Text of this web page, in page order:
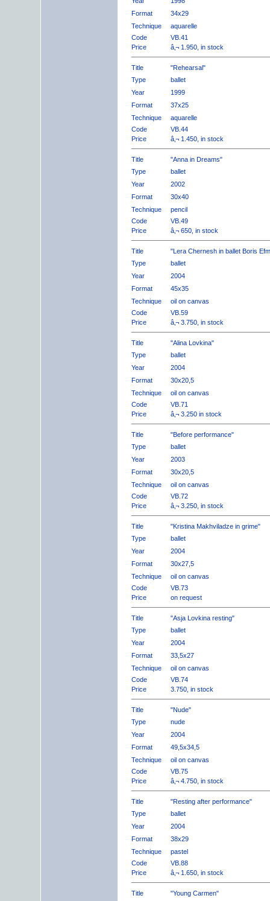
Format
34x29
Technique
aquarelle
Code
VB.41
Price
â‚¬ 1.950, in stock
Title
"Rehearsal"
Type
ballet
Year
1999
Format
37x25
Technique
aquarelle
Code
VB.44
Price
â‚¬ 1.450, in stock
Title
"Anna in Dreams"
Type
ballet
Year
2002
Format
30x40
Technique
pencil
Code
VB.49
Price
â‚¬ 650, in stock
Title
"Lera Chernesh in ballet Boris
Type
ballet
Year
2004
Format
45x35
Technique
oil on canvas
Code
VB.59
Price
â‚¬ 3.750, in stock
Title
"Alina Lovkina"
Type
ballet
Year
2004
Format
30x20,5
Technique
oil on canvas
Code
VB.71
Price
â‚¬ 3.250 in stock
Title
"Before performance"
Type
ballet
Year
2003
Format
30x20,5
Technique
oil on canvas
Code
VB.72
Price
â‚¬ 3.250, in stock
Title
"Kristina Makhviladze in grime"
Type
ballet
Year
2004
Format
30x27,5
Technique
oil on canvas
Code
VB.73
Price
on request
Title
"Asja Lovkina resting"
Type
ballet
Year
2004
Format
33,5x27
Technique
oil on canvas
Code
VB.74
Price
3.750, in stock
Title
"Nude"
Type
nude
Year
2004
Format
49,5x34,5
Technique
oil on canvas
Code
VB.75
Price
â‚¬ 4.750, in stock
Title
"Resting after performance"
Type
ballet
Year
2004
Format
38x29
Technique
pastel
Code
VB.88
Price
â‚¬ 1.650, in stock
Title
"Young Carmen"